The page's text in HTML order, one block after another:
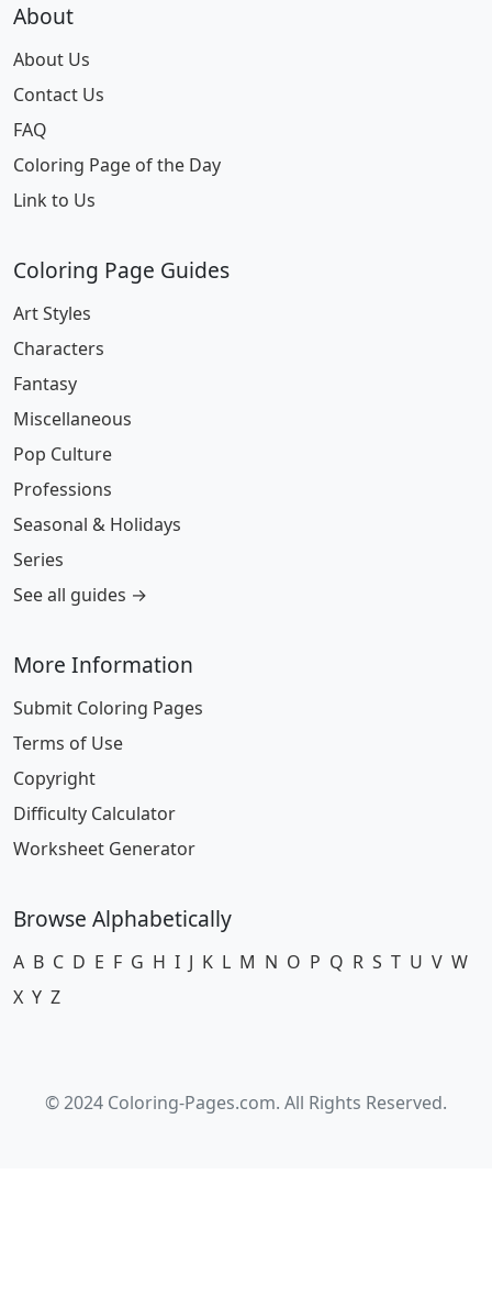
About
About Us
Contact Us
FAQ
Coloring Page of the Day
Link to Us
Coloring Page Guides
Art Styles
Characters
Fantasy
Miscellaneous
Pop Culture
Professions
Seasonal & Holidays
Series
See all guides →
More Information
Submit Coloring Pages
Terms of Use
Copyright
Difficulty Calculator
Worksheet Generator
Browse Alphabetically
A B C D E F G H I J K L M N O P Q R S T U V W
X Y Z
© 2024 Coloring-Pages.com. All Rights Reserved.